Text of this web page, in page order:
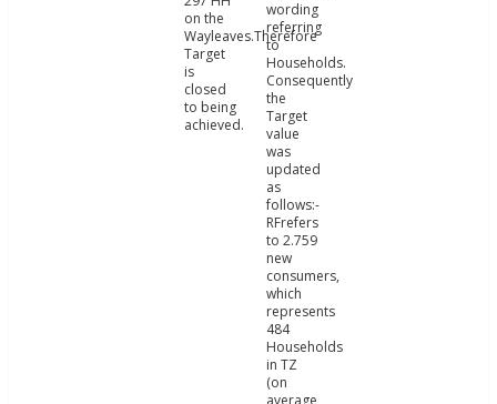
on the
Wayleaves.Therefore
Target
is
closed
to being
achieved.
wording
referring
to
Households.
Consequently
the
Target
value
was
updated
as
follows:-
RFrefers
to 2.759
new
consumers,
which
represents
484
Households
in TZ
(on